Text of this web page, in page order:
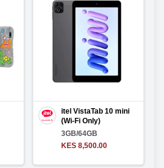
itel VistaTab 10 mini
(Wi-Fi Only)
3GB/64GB
KES 8,500.00